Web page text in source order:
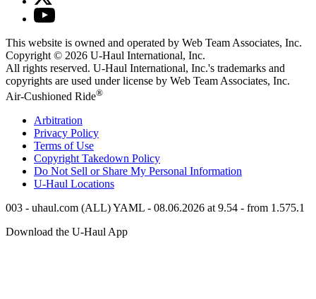
This website is owned and operated by Web Team Associates, Inc.
Copyright © 2026 U-Haul International, Inc.
All rights reserved. U-Haul International, Inc.'s trademarks and
copyrights are used under license by Web Team Associates, Inc.
Air-Cushioned Ride®
Arbitration
Privacy Policy
Terms of Use
Copyright Takedown Policy
Do Not Sell or Share My Personal Information
U-Haul Locations
003 - uhaul.com (ALL) YAML - 08.06.2026 at 9.54 - from 1.575.1
Download the U-Haul App